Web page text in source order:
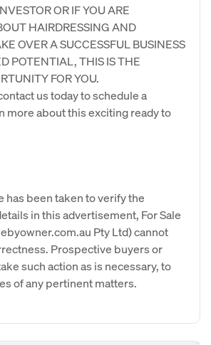
OR IF YOU ARE
HAIRDRESSING AND
OVER A SUCCESSFUL BUSINESS
POTENTIAL, THIS IS THE
FOR YOU.
us today to schedule a
more about this exciting ready to
has been taken to verify the
in this advertisement, For Sale
Pty Ltd) cannot
Prospective buyers or
such action as is necessary, to
of any pertinent matters.